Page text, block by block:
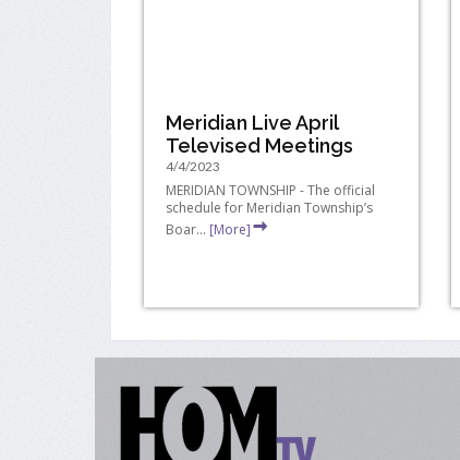
Meridian Live April
Televised Meetings
4/4/2023
MERIDIAN TOWNSHIP - The official
schedule for Meridian Township’s
Boar... [More]